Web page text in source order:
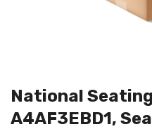
National
A4AF3EBD1,